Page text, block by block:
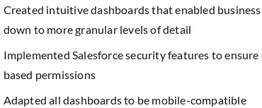
Created intuitive dashboards that enabled
down to more granular levels of detail
Implemented Salesforce security features to
based permissions
Adapted all dashboards to be mobile-compatible